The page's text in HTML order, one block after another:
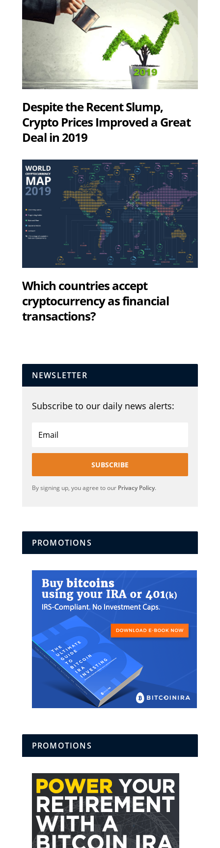
Despite the Recent Slump,
Crypto Prices Improved a Great
Deal in 2019
Which countries accept
cryptocurrency as financial
transactions?
NEWSLETTER
Subscribe to our daily news alerts:
SUBSCRIBE
By signing up, you agree to our Privacy Policy.
PROMOTIONS
PROMOTIONS